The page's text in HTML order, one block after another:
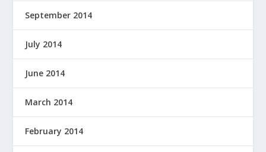
September 2014
July 2014
June 2014
March 2014
February 2014